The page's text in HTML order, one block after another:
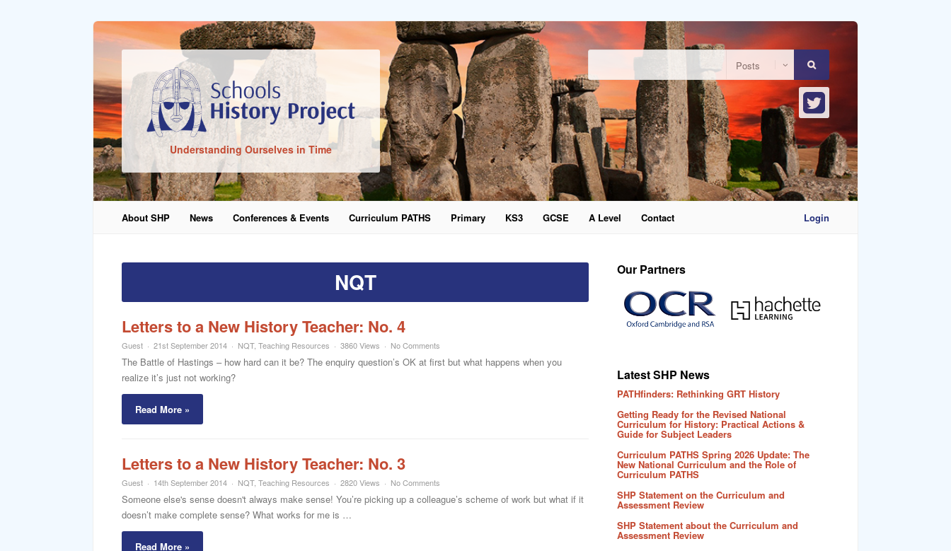
Understanding Ourselves in Time
About SHP News Conferences & Events Curriculum PATHS Primary KS3 GCSE A Level Contact Login
NQT
Letters to a New History Teacher: No. 4
Guest 21st September 2014 NQT, Teaching Resources 3860 Views No Comments
The Battle of Hastings – how hard can it be? The enquiry question’s OK at first but what happens when you
realize it’s just not working?
Read More »
Letters to a New History Teacher: No. 3
Guest 14th September 2014 NQT, Teaching Resources 2820 Views No Comments
Someone else's sense doesn't always make sense! You’re picking up a colleague’s scheme of work but what if it
doesn’t make complete sense? What works for me is …
Read More »
Our Partners
Latest SHP News
PATHfinders: Rethinking GRT History
Getting Ready for the Revised National
Curriculum for History: Practical Actions &
Guide for Subject Leaders
Curriculum PATHS Spring 2026 Update: The
New National Curriculum and the Role of
Curriculum PATHS
SHP Statement on the Curriculum and
Assessment Review
SHP Statement about the Curriculum and
Assessment Review